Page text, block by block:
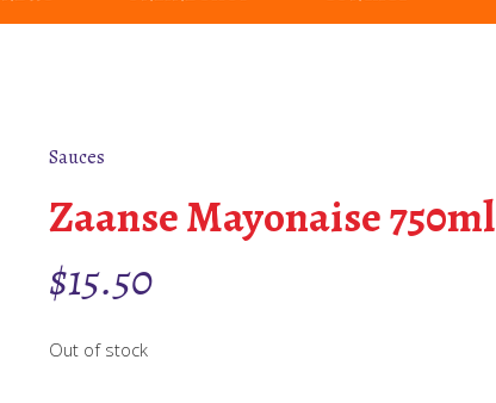
Sauces
Zaanse Mayonaise 750ml
$15.50
Out of stock